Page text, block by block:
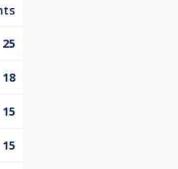
25
18
15
15